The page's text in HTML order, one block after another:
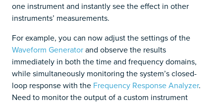
one instrument and instantly see the effect in other
instruments’ measurements.
For example, you can now adjust the settings of the
Waveform Generatorand observe the results
immediately in both the time and frequency domains,
while simultaneously monitoring the system’s closed-
loop response with the Frequency Response Analyzer.
Need to monitor the output of a custom instrument